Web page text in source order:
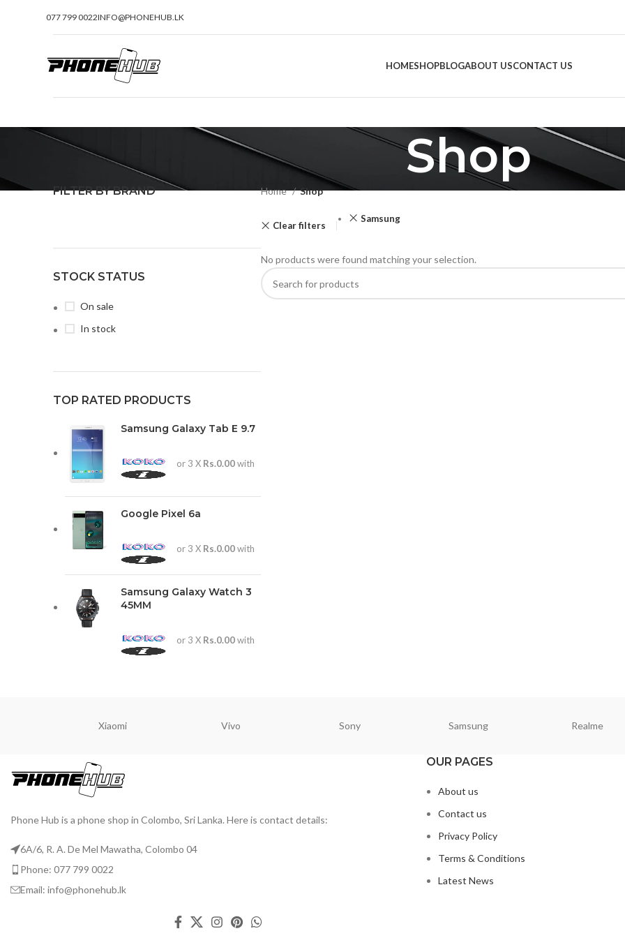
077 799 0022INFO@PHONEHUB.LK
HOMESHOPBLOGABOUT USCONTACT US
Shop
FILTER BY BRAND
STOCK STATUS
On sale
In stock
TOP RATED PRODUCTS
Samsung Galaxy Tab E 9.7
or 3 X Rs.0.00with
Google Pixel 6a
or 3 X Rs.0.00with
Samsung Galaxy Watch 3
45MM
or 3 X Rs.0.00with
Home Shop
Clear filters
Samsung
No products were found matching your selection.
Xiaomi Vivo Sony Samsung Realme
Phone Hub is a phone shop in Colombo, Sri Lanka. Here is contact details:
6A/6, R. A. De Mel Mawatha, Colombo 04
Phone: 077 799 0022
Email: info@phonehub.lk
OUR PAGES
About us
Contact us
Privacy Policy
Terms & Conditions
Latest News